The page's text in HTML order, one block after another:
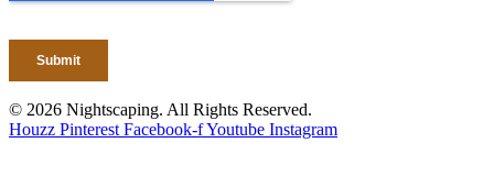
© 2026 Nightscaping. All Rights Reserved.
Houzz Pinterest Facebook-fYoutube Instagram